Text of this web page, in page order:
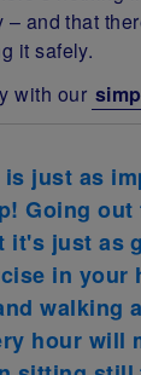
and that
it safely.
with our
is just as
Going
it's just as
in your
walking
hour will